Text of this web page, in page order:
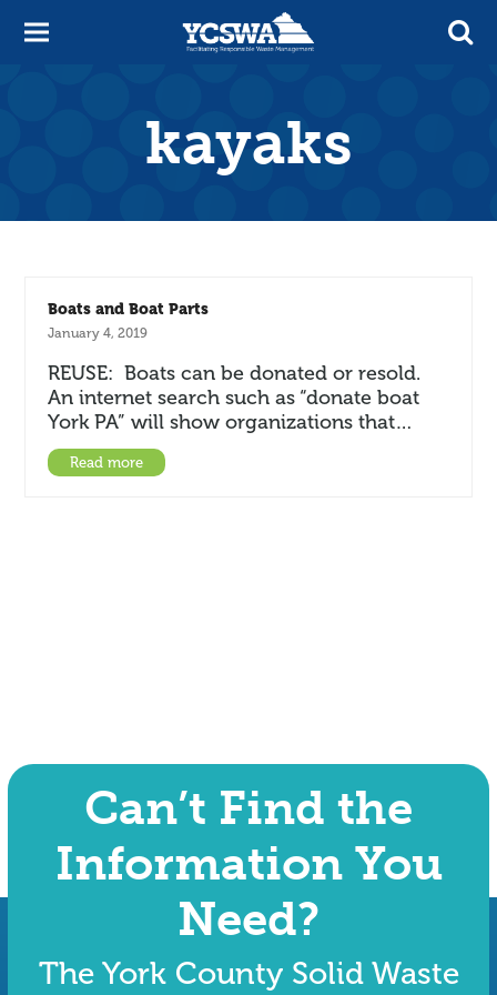
kayaks
Boats and Boat Parts
January 4, 2019
REUSE: Boats can be donated or resold.
An internet search such as “donate boat
York PA” will show organizations that…
Read more
Can’t Find the
Information You
Need?
The York County Solid Waste